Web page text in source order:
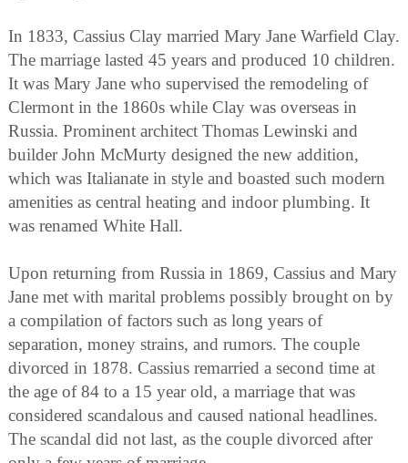
In 1833, Cassius Clay married Mary Jane Warfield Clay.
The marriage lasted 45 years and produced 10 children.
It was Mary Jane who supervised the remodeling of
Clermont in the 1860s while Clay was overseas in
Russia. Prominent architect Thomas Lewinski and
builder John McMurty designed the new addition,
which was Italianate in style and boasted such modern
amenities as central heating and indoor plumbing. It
was renamed White Hall.
Upon returning from Russia in 1869, Cassius and Mary
Jane met with marital problems possibly brought on by
a compilation of factors such as long years of
separation, money strains, and rumors. The couple
divorced in 1878. Cassius remarried a second time at
the age of 84 to a 15 year old, a marriage that was
considered scandalous and caused national headlines.
The scandal did not last, as the couple divorced after